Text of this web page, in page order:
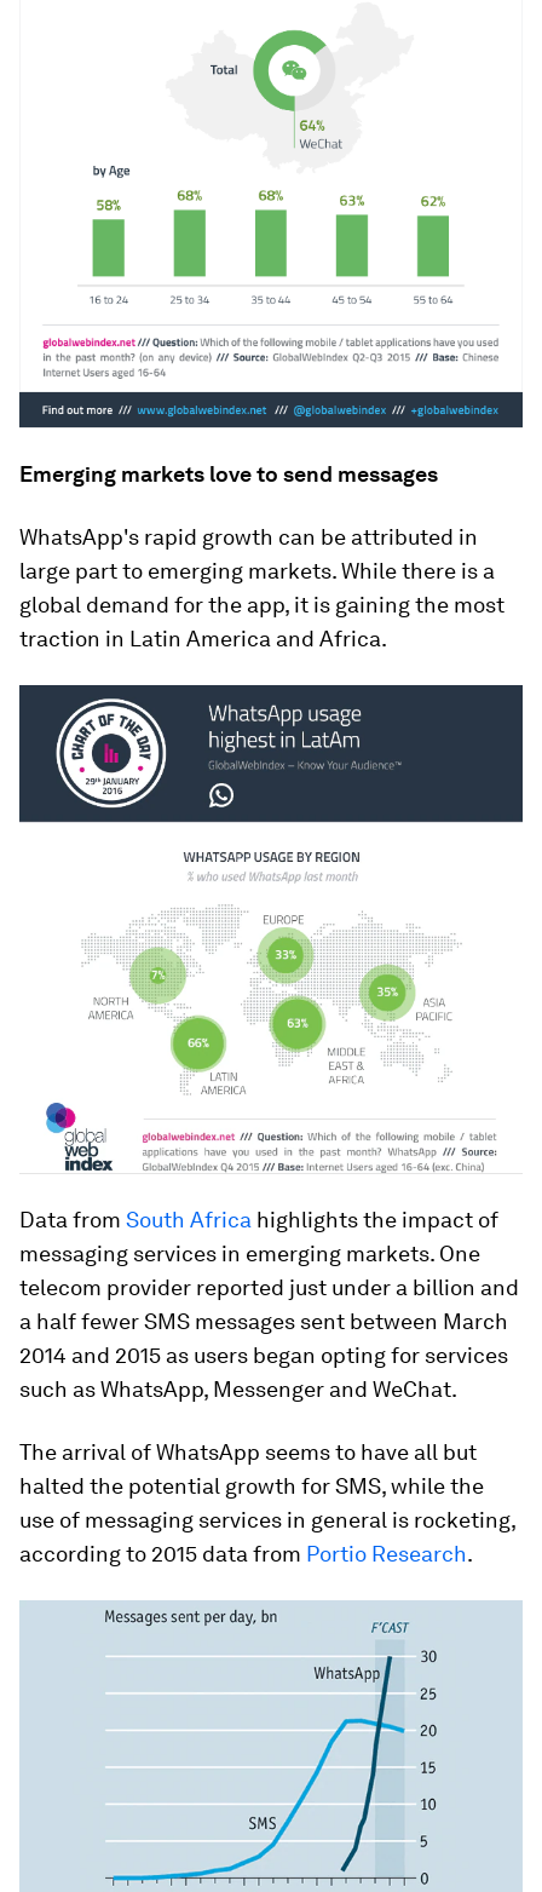
Emerging markets love to send messages
WhatsApp's rapid growth can be attributed in
large part to emerging markets. While there is a
global demand for the app, it is gaining the most
traction in Latin America and Africa.
Data from South Africa highlights the impact of
messaging services in emerging markets. One
telecom provider reported just under a billion and
a half fewerSMS messages sent between March
2014 and 2015 as users began opting for services
such as WhatsApp, Messenger and WeChat.
The arrival of WhatsApp seems to have all but
halted the potential growth for SMS, while the
use of messaging services in general is rocketing,
according to 2015 data from Portio Research.